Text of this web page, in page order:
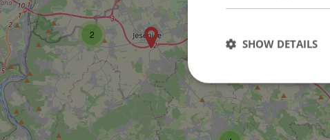
2
SHOW DETAILS
Strictly necessary